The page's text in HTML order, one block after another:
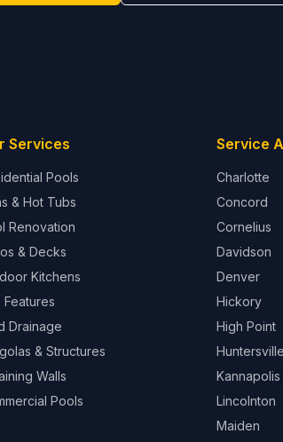
Services
Pools
& Hot Tubs
Renovation
& Decks
Kitchens
Features
Drainage
& Structures
Walls
Pools
Service
Charlotte
Concord
Cornelius
Davidson
Denver
Hickory
High Point
Huntersville
Kannapolis
Lincolnton
Maiden